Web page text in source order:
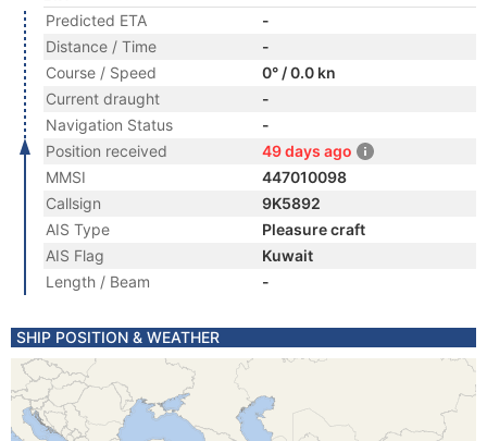
Predicted ETA
-
Distance / Time
-
Course / Speed
0° / 0.0 kn
Current draught
-
Navigation Status
-
Position received
49 days ago
MMSI
447010098
Callsign
9K5892
AIS Type
Pleasure craft
AIS Flag
Kuwait
Length / Beam
-
SHIP POSITION & WEATHER